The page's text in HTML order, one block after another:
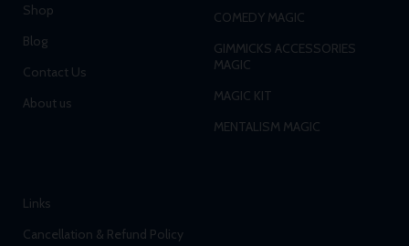
Shop
Blog
Contact Us
About us
COMEDY MAGIC
GIMMICKS ACCESSORIES
MAGIC
MAGIC KIT
MENTALISM MAGIC
Links
Cancellation & Refund Policy